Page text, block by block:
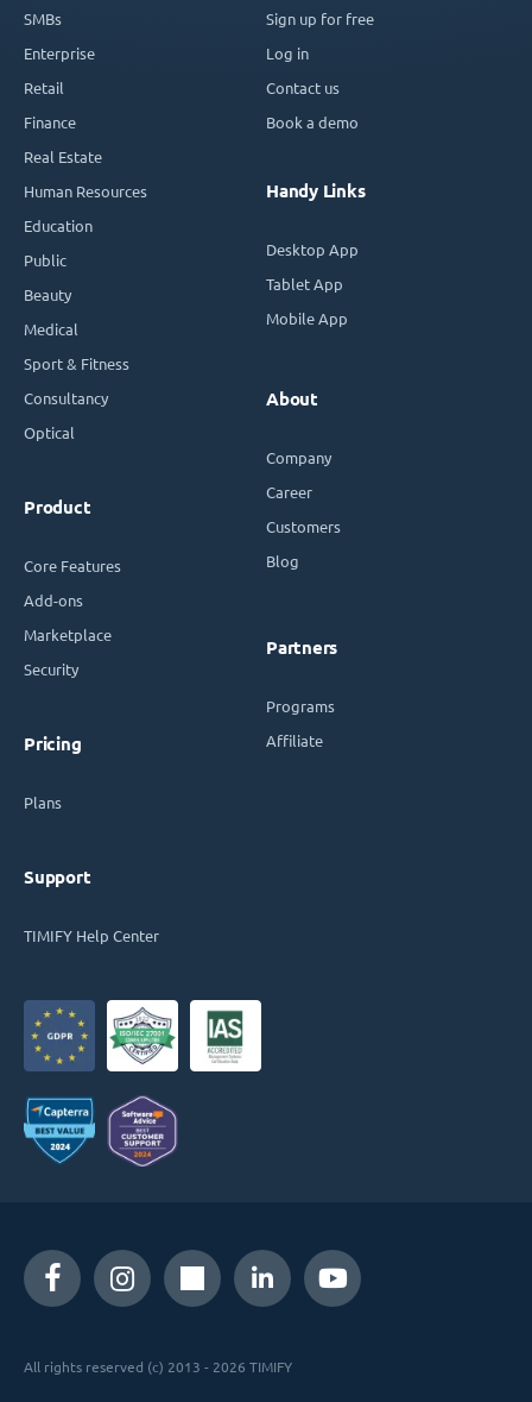
SMBs
Enterprise
Retail
Finance
Real Estate
Human Resources
Education
Public
Beauty
Medical
Sport & Fitness
Consultancy
Optical
Product
Core Features
Add-ons
Marketplace
Security
Pricing
Plans
Support
TIMIFY Help Center
Sign up for free
Log in
Contact us
Book a demo
Handy Links
Desktop App
Tablet App
Mobile App
About
Company
Career
Customers
Blog
Partners
Programs
Affiliate
All rights reserved (c) 2013 - 2026 TIMIFY